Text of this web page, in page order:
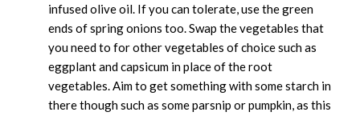
infused olive oil. If you can tolerate, use the green
ends of spring onions too. Swap the vegetables that
you need to for other vegetables of choice such as
eggplant and capsicum in place of the root
vegetables. Aim to get something with some starch in
there though such as some parsnip or pumpkin, as this